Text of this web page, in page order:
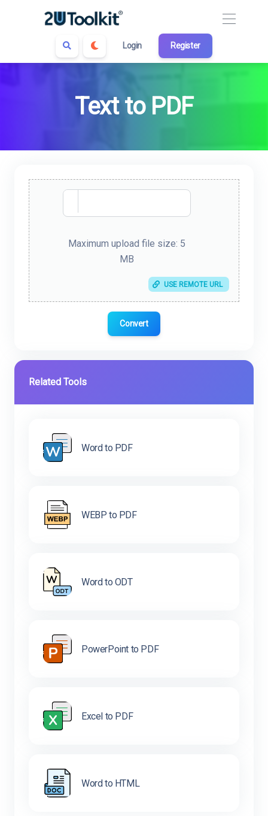
Login Register
Text to PDF
Maximum upload file size: 5
MB
USE REMOTE URL
Convert
Related Tools
Word to PDF
WEBP to PDF
Word to ODT
PowerPoint to PDF
Excel to PDF
Word to HTML